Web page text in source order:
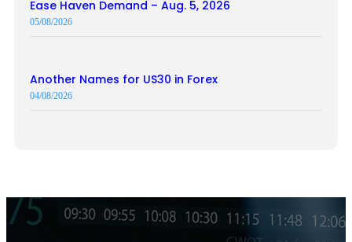
Ease Haven Demand – Aug. 5, 2026
05/08/2026
Another Names for US30 in Forex
04/08/2026